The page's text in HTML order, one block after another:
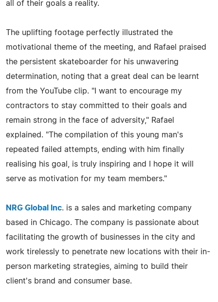
all of their goals a reality.
The uplifting footage perfectly illustrated the
motivational theme of the meeting, and Rafael praised
the persistent skateboarder for his unwavering
determination, noting that a great deal can be learnt
from the YouTube clip. "I want to encourage my
contractors to stay committed to their goals and
remain strong in the face of adversity," Rafael
explained. "The compilation of this young man's
repeated failed attempts, ending with him finally
realising his goal, is truly inspiring and I hope it will
serve as motivation for my team members."
NRG Global Inc. is a sales and marketing company
based in Chicago. The company is passionate about
facilitating the growth of businesses in the city and
work tirelessly to penetrate new locations with their in-
person marketing strategies, aiming to build their
client's brand and consumer base.